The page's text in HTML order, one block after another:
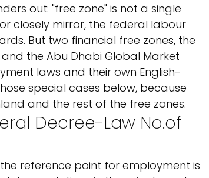
out: "free zone" is not a single
closely mirror, the federal labour
But two financial free zones, the
the Abu Dhabi Global Market
laws and their own English-
special cases below, because
and the rest of the free zones.
Decree-Law No.of
reference point for employment is